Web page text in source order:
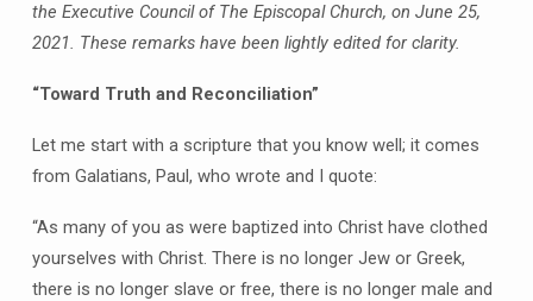
the Executive Council of The Episcopal Church, on June 25,
2021. These remarks have been lightly edited for clarity.
“Toward Truth and Reconciliation”
Let me start with a scripture that you know well; it comes
from Galatians, Paul, who wrote and I quote:
“As many of you as were baptized into Christ have clothed
yourselves with Christ. There is no longer Jew or Greek,
there is no longer slave or free, there is no longer male and